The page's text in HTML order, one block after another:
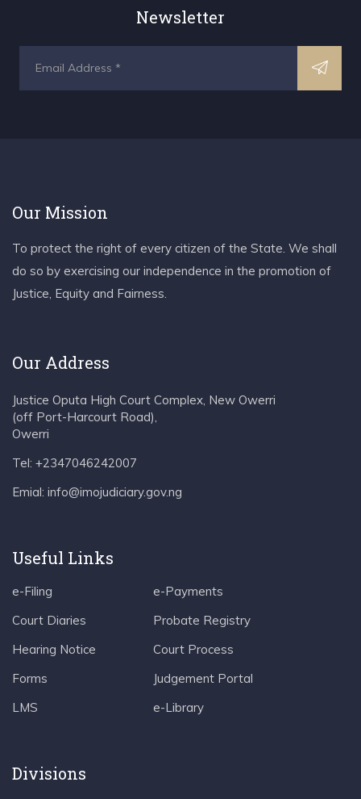
Newsletter
Our Mission
To protect the right of every citizen of the State. We shall
do so by exercising our independence in the promotion of
Justice, Equity and Fairness.
Our Address
Justice Oputa High Court Complex, New Owerri
(off Port-Harcourt Road),
Owerri
Tel: +2347046242007
Emial: info@imojudiciary.gov.ng
Useful Links
e-Filing
Court Diaries
Hearing Notice
Forms
LMS
e-Payments
Probate Registry
Court Process
Judgement Portal
e-Library
Divisions